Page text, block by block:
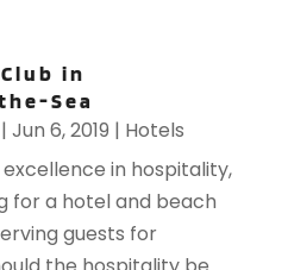
in
Sea
| Jun 6, 2019 | Hotels
in hospitality,
for a hotel and beach
guests for